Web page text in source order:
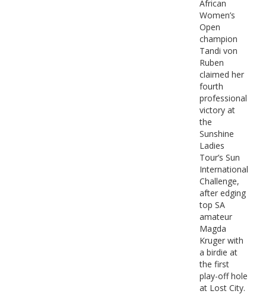
African
Women’s
Open
champion
Tandi von
Ruben
claimed her
fourth
professional
victory at
the
Sunshine
Ladies
Tour’s Sun
International
Challenge,
after edging
top SA
amateur
Magda
Kruger with
a birdie at
the first
play-off hole
at Lost City.